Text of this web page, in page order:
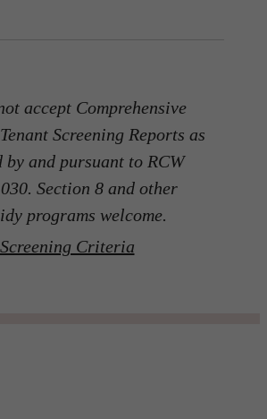
accept Comprehensive
Screening Reports as
by and pursuant to RCW
Section 8 and other
programs welcome.
Screening Criteria